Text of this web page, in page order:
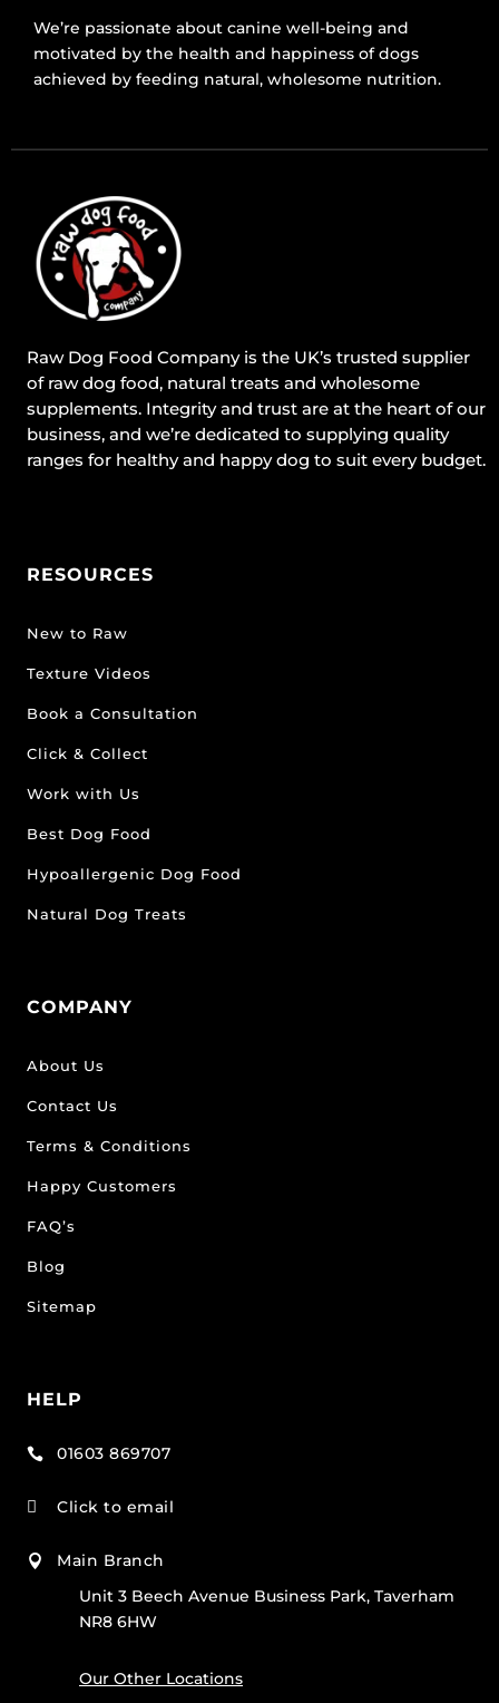
We’re passionate about canine well-being and
motivated by the health and happiness of dogs
achieved by feeding natural, wholesome nutrition.
Raw Dog Food Company is the UK’s trusted supplier
of raw dog food, natural treats and wholesome
supplements. Integrity and trust are at the heart of our
business, and we’re dedicated to supplying quality
ranges for healthy and happy dog to suit every budget.
RESOURCES
New to Raw
Texture Videos
Book a Consultation
Click & Collect
Work with Us
Best Dog Food
Hypoallergenic Dog Food
Natural Dog Treats
COMPANY
About Us
Contact Us
Terms & Conditions
Happy Customers
FAQ’s
Blog
Sitemap
HELP
 01603 869707
 Click to email

Main Branch
Unit 3 Beech Avenue Business Park, Taverham
NR8 6HW
Our Other Locations